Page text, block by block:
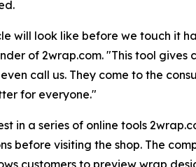
will look like before we touch it
of 2wrap.com. "This tool
call us. They come to the
for everyone."
in a series of online tools
before visiting the shop. The
customers to preview wrap